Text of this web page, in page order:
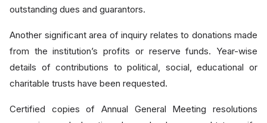
outstanding dues and guarantors.
Another significant area of inquiry relates to donations made
from the institution’s profits or reserve funds. Year-wise
details of contributions to political, social, educational or
charitable trusts have been requested.
Certified copies of Annual General Meeting resolutions